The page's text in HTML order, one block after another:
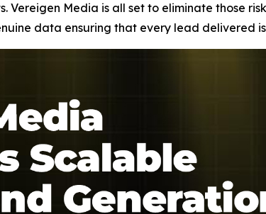
Vereigen Media is all set to eliminate those
data ensuring that every lead delivered